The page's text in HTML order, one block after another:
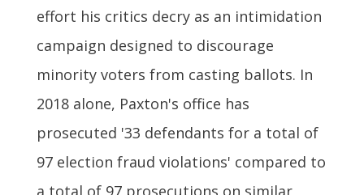
effort his critics decry as an intimidation
campaign designed to discourage
minority voters from casting ballots. In
2018 alone, Paxton's office has
prosecuted '33 defendants for a total of
97 election fraud violations' compared to
a total of 97 prosecutions on similar